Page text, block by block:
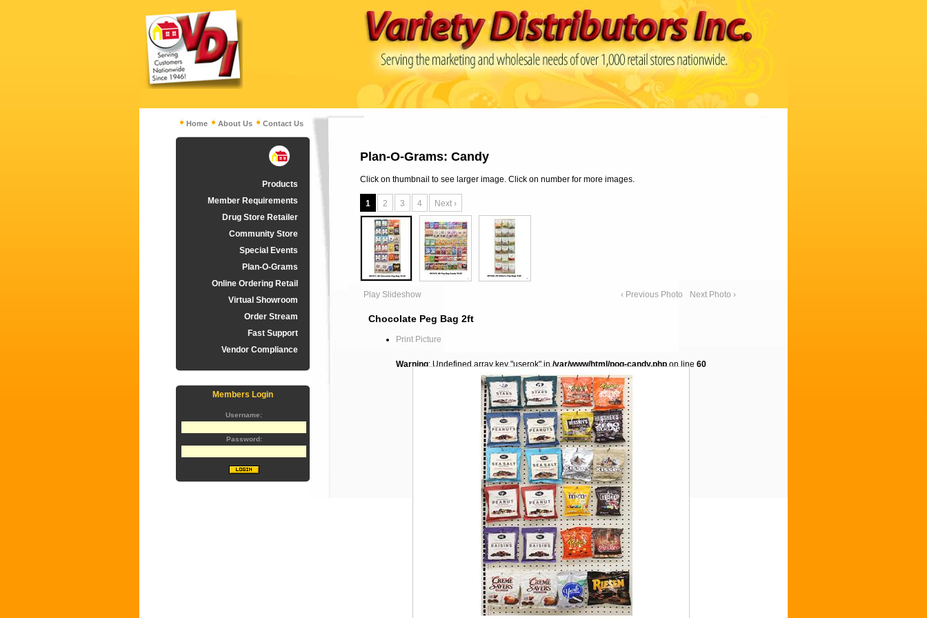
Home About Us Contact Us
Products
Member Requirements
Drug Store Retailer
Community Store
Special Events
Plan-O-Grams
Online Ordering Retail
Virtual Showroom
Order Stream
Fast Support
Vendor Compliance
Members Login
Username:
Password:
Plan-O-Grams: Candy
Click on thumbnail to see larger image. Click on number for more images.
1 2 3 4 Next ›
Play Slideshow ‹ Previous Photo Next Photo ›
Chocolate Peg Bag 2ft
Print Picture
Warning: Undefined array key "userok" in/var/www/html/pog-candy.phpon line 60